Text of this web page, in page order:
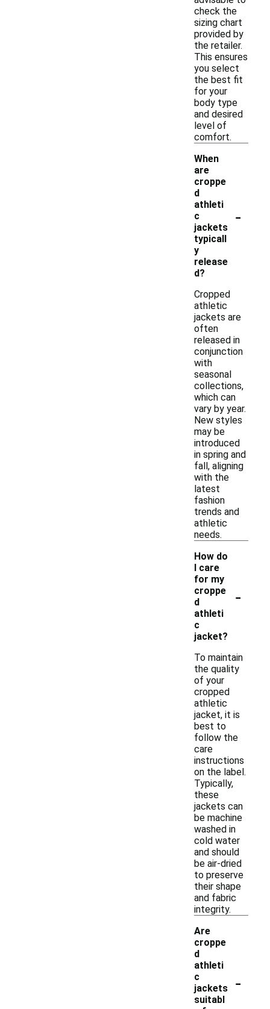
check the
sizing chart
provided by
the retailer.
This ensures
you select
the best fit
for your
body type
and desired
level of
comfort.
When
are
croppe
d
athleti
c
jackets
typicall
y
release
d?
-
Cropped
athletic
jackets are
often
released in
conjunction
with
seasonal
collections,
which can
vary by year.
New styles
may be
introduced
in spring and
fall, aligning
with the
latest
fashion
trends and
athletic
needs.
How do
I care
for my
croppe
d
athleti
c
jacket?
-
To maintain
the quality
of your
cropped
athletic
jacket, it is
best to
follow the
care
instructions
on the label.
Typically,
these
jackets can
be machine
washed in
cold water
and should
be air-dried
to preserve
their shape
and fabric
integrity.
Are
croppe
d
athleti
c
jackets
suitabl
-